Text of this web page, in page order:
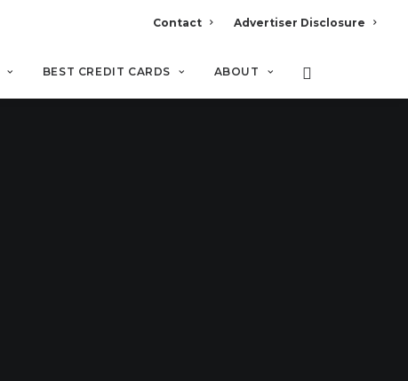
Contact Advertiser Disclosure
BEST CREDIT CARDS ABOUT